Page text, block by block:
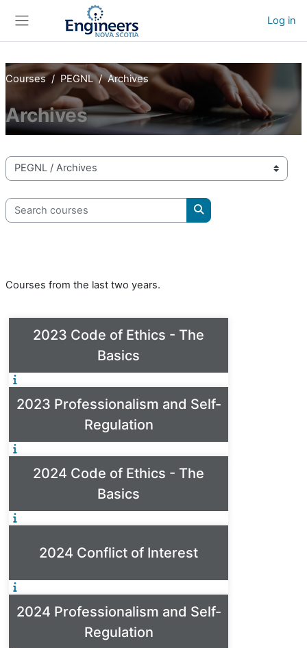
Skip to main content
Side panel
Log in
Courses PEGNL Archives
Archives
Course categories
Search courses
Search courses
Courses from the last two years.
2023 Code of Ethics - The
Basics
2023 Professionalism and Self-
Regulation
2024 Code of Ethics - The
Basics
2024 Conflict of Interest
2024 Professionalism and Self-
Regulation